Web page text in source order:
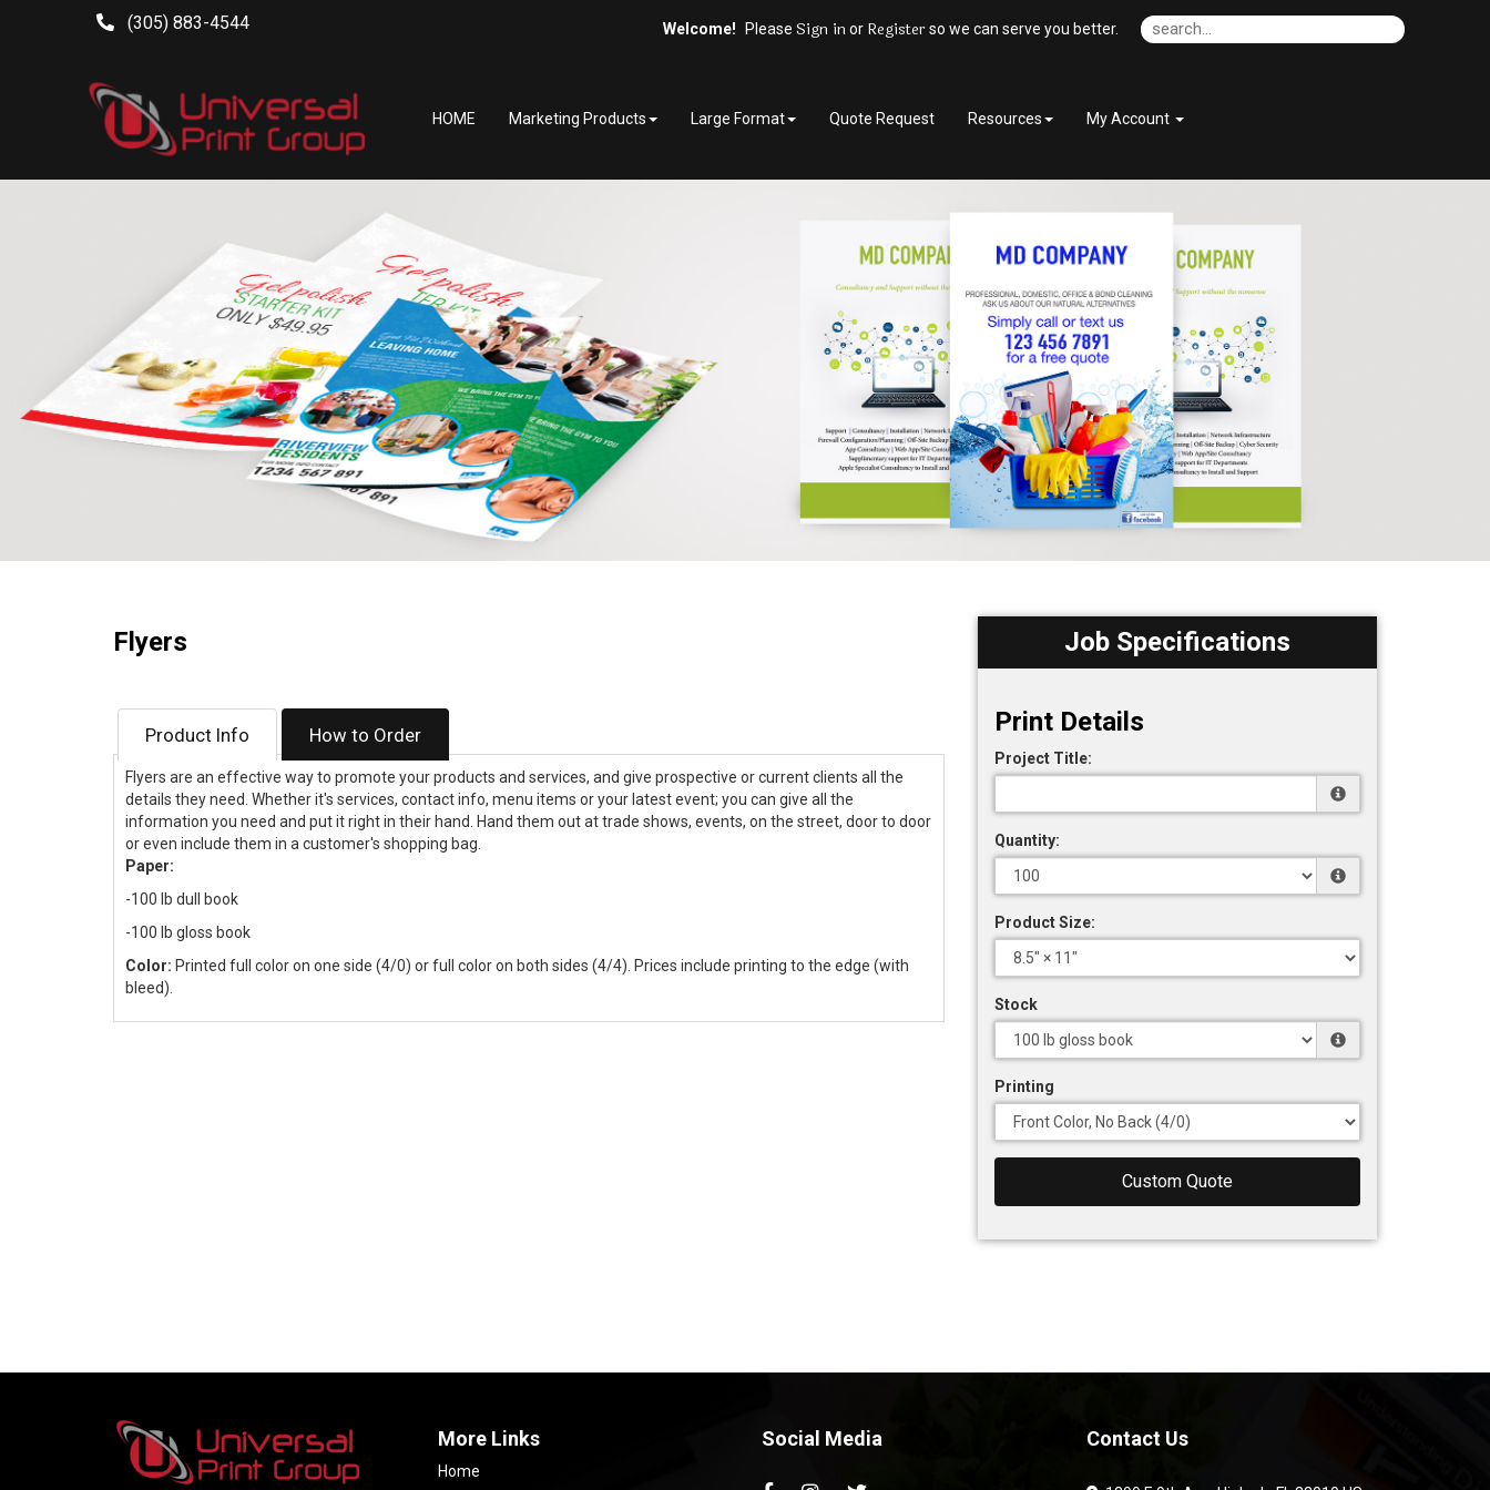
(305) 883-4544
HOME Marketing Products Large Format Quote Request Resources My Account
Welcome! Please Sign inor Registerso we can serve you better.
Flyers
Product Info How to Order
Flyers are an effective way to promote your products and services, and give prospective or current clients all the
details they need. Whether it's services, contact info, menu items or your latest event; you can give all the
information you need and put it right in their hand. Hand them out at trade shows, events, on the street, door to door
or even include them in a customer's shopping bag.
Paper:
-100 lb dull book
-100 lb gloss book
Color: Printed full color on one side (4/0) or full color on both sides (4/4). Prices include printing to the edge (with
bleed).
Job Specifications
Print Details
Project Title:
Quantity:
Product Size:
Stock
Printing
Custom Quote
More Links
Home
Social Media Contact Us